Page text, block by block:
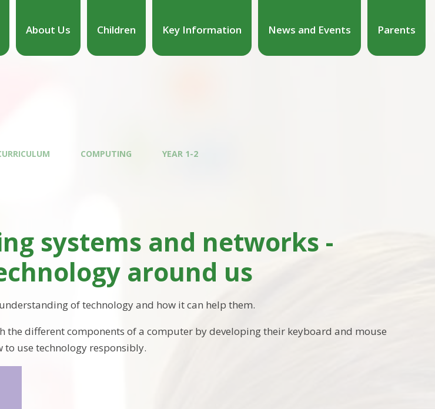
About Us Children Key Information News and Events Parents
COMPUTING YEAR 1-2
systems and networks -
around us
of technology and how it can help them.
the different components of a computer by developing their keyboard and mouse
use technology responsibly.